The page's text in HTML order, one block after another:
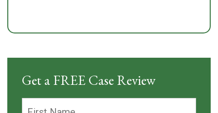
Get a FREE Case Review